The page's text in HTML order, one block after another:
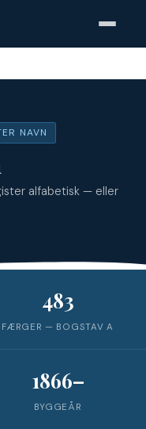
NAVN
alfabetisk — eller
483
FÆRGER — BOGSTAVA
1866–
BYGGEÅR